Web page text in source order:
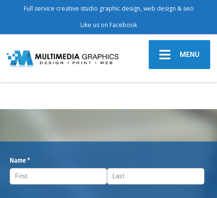
Full service creative studio graphic design, web design & seo
Like us on Facebook
MENU
Name*
(required)